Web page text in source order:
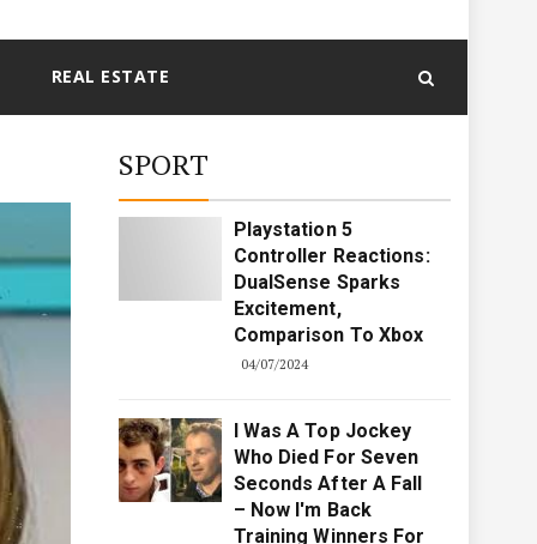
REAL ESTATE
SPORT
Playstation 5
Controller Reactions:
DualSense Sparks
Excitement,
Comparison To Xbox
04/07/2024
I Was A Top Jockey
Who Died For Seven
Seconds After A Fall
– Now I'm Back
Training Winners For